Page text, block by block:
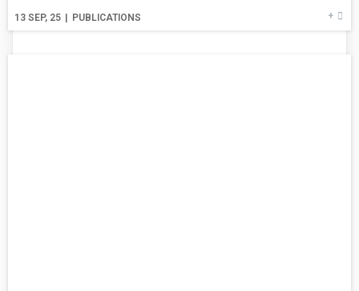
13 SEP, 25 PUBLICATIONS +